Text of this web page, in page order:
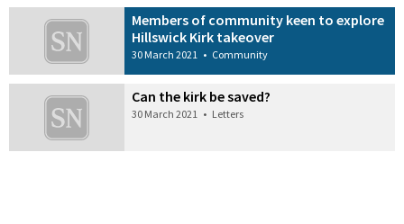
Members of community keen to explore
Hillswick Kirk takeover
30 March 2021 • Community
Can the kirk be saved?
30 March 2021 • Letters